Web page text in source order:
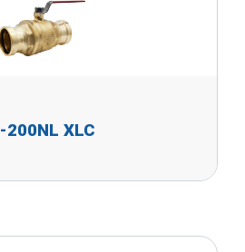
200NL XLC